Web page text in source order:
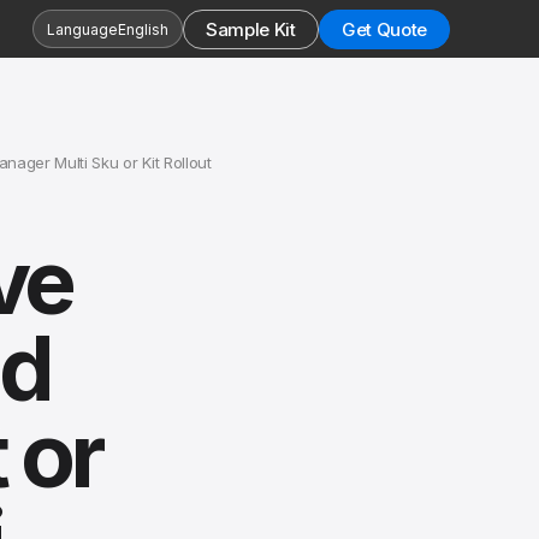
LanguageEnglish Sample Kit Get Quote
Multi Sku or Kit Rollout
or